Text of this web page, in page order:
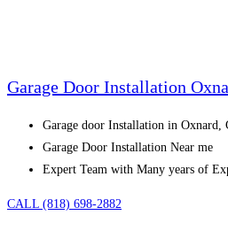
Garage Door Installation
Garage door Installation in Oxnard,
Garage Door Installation Near me
Expert Team with Many years of
CALL (818) 698-2882